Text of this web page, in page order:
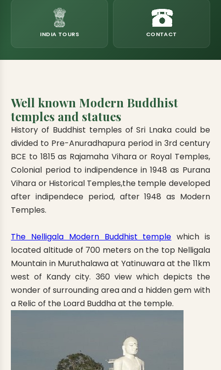
& Horton Plains
Eliya, Lipton's Seat
to Kitulgala
Kumana National Park
Gal Oya National Park
Rajamaha Purana Tampita Temples
Bogoda Wooden Bridge
Mihintale Kaludiya Pokuna
Devanagala Royal Temple
Alagalla Mountain Range
Caving & Pot-holing
INDIA TOURS CONTACT
Well known Modern Buddhist
temples and statues
History of Buddhist temples of Sri Lnaka could be
divided to Pre-Anuradhapura period in 3rd century
BCE to 1815 as Rajamaha Vihara or Royal Temples,
Colonial period to indipendence in 1948 as Purana
Vihara or Historical Temples,the temple developed
after indipendece period, after 1948 as Modern
Temples.
The Nelligala Modern Buddhist temple which is
located altitude of 700 meters on the top Nelligala
Mountain in Muruthalawa at Yatinuwara at the 11km
west of Kandy city. 360 view which depicts the
wonder of surrounding area and a hidden gem with
a Relic of the Loard Buddha at the temple.